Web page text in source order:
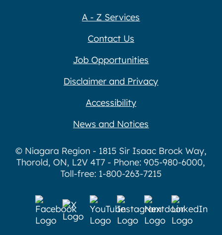
A - Z Services
Contact Us
Job Opportunities
Disclaimer and Privacy
Accessibility
News and Notices
© Niagara Region - 1815 Sir Isaac Brock Way,
Thorold, ON, L2V 4T7 - Phone: 905-980-6000,
Toll-free: 1-800-263-7215